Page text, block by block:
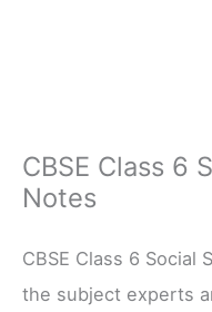
CBSE Class 6
Notes
CBSE Class 6 Social
the subject experts